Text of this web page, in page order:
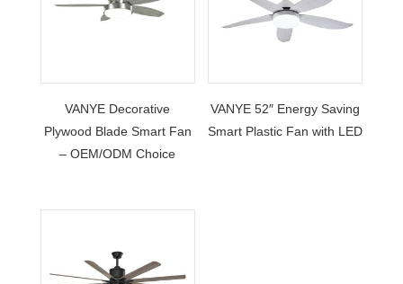
VANYE Decorative
Plywood Blade Smart Fan
– OEM/ODM Choice
VANYE 52″ Energy Saving
Smart Plastic Fan with LED